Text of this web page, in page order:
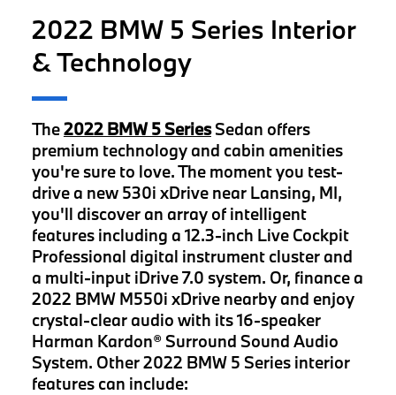
2022 BMW 5 Series Interior
& Technology
The2022 BMW 5 SeriesSedan offers
premium technology and cabin amenities
you're sure to love. The moment you test-
drive a new 530i xDrive near Lansing, MI,
you'll discover an array of intelligent
features including a 12.3-inch Live Cockpit
Professional digital instrument cluster and
a multi-input iDrive 7.0 system. Or, finance a
2022 BMW M550i xDrive nearby and enjoy
crystal-clear audio with its 16-speaker
Harman Kardon® Surround Sound Audio
System. Other 2022 BMW 5 Series interior
features can include: